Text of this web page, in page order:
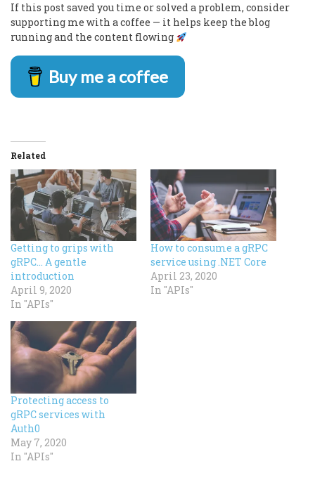
If this post saved you time or solved a problem, consider
supporting me with a coffee — it helps keep the blog
running and the content flowing
Buy me a coffee
Related
Getting to grips with
gRPC… A gentle
introduction
April 9, 2020
In "APIs"
How to consume a gRPC
service using .NET Core
April 23, 2020
In "APIs"
Protecting access to
gRPC services with
Auth0
May 7, 2020
In "APIs"